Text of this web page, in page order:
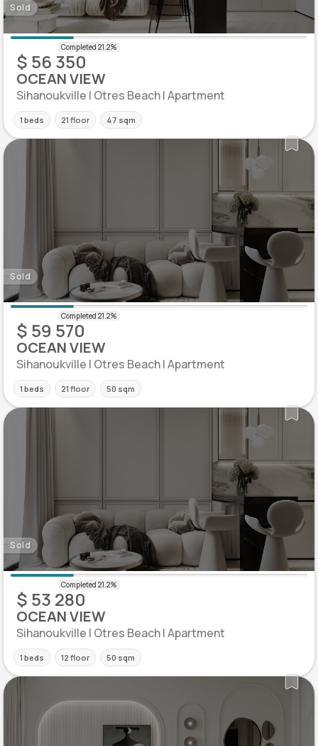
Sold
$ 56 350
OCEAN VIEW
Sihanoukville | Otres Beach | Apartment
1 beds 21 floor 47 sqm
Sold
$ 59 570
OCEAN VIEW
Sihanoukville | Otres Beach | Apartment
1 beds 21 floor 50 sqm
Sold
$ 53 280
OCEAN VIEW
Sihanoukville | Otres Beach | Apartment
1 beds 12 floor 50 sqm